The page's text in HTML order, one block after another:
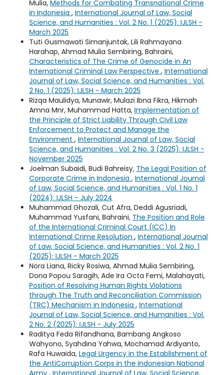
Mulia, Methods for Combating Transnational Crime
in Indonesia , International Journal of Law, Social
Science, and Humanities : Vol. 2 No. 1 (2025): IJLSH -
March 2025
Tuti Gusmawati Simanjuntak, Lili Rahmayana
Harahap, Ahmad Mulia Sembiring, Bahraini,
Characteristics of The Crime of Genocide in An
International Criminal Law Perspective , International
Journal of Law, Social Science, and Humanities : Vol.
2 No. 1 (2025): IJLSH - March 2025
Rizqa Maulidya, Munawir, Mulazi Ibna Fikra, Hikmah
Amna Mnr, Muhammad Hatta, Implementation of
the Principle of Strict Liability Through Civil Law
Enforcement to Protect and Manage the
Environment , International Journal of Law, Social
Science, and Humanities : Vol. 2 No. 3 (2025): IJLSH -
November 2025
Joelman Subaidi, Budi Bahreisy, The Legal Position of
Corporate Crime in Indonesia , International Journal
of Law, Social Science, and Humanities : Vol. 1 No. 1
(2024): IJLSH - July 2024
Muhammad Ghozali, Cut Afra, Deddi Agusriadi,
Muhammad Yusfani, Bahraini, The Position and Role
of the International Criminal Court (ICC) In
International Crime Resolution , International Journal
of Law, Social Science, and Humanities : Vol. 2 No. 1
(2025): IJLSH - March 2025
Nora Liana, Ricky Rosiwa, Ahmad Mulia Sembiring,
Dona Popou Saragih, Ade Ira Octa Femi, Malahayati,
Position of Resolving Human Rights Violations
through The Truth and Reconciliation Commission
(TRC) Mechanism in Indonesia , International
Journal of Law, Social Science, and Humanities : Vol.
2 No. 2 (2025): IJLSH - July 2025
Raditya Feda Rifandhana, Bambang Angkoso
Wahyono, Syahdina Yahwa, Mochamad Ardiyanto,
Rafa Huwaida, Legal Urgency in the Establishment of
the AntiCorruption Corps in the Indonesian National